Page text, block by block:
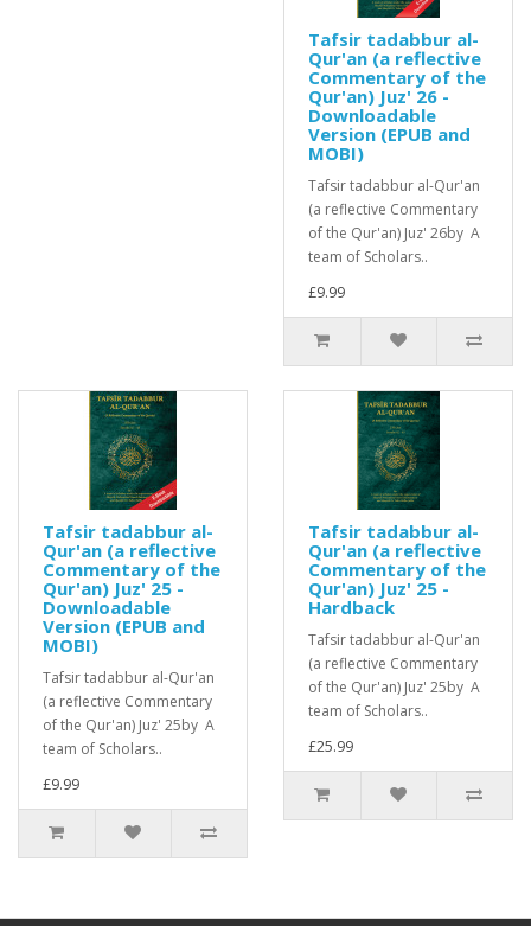
Tafsir tadabbur al-
Qur'an (a reflective
Commentary of the
Qur'an) Juz' 26 -
Downloadable
Version (EPUB and
MOBI)
Tafsir tadabbur al-Qur'an
(a reflective Commentary
of the Qur'an) Juz' 26by A
team of Scholars..
£9.99
Tafsir tadabbur al-
Qur'an (a reflective
Commentary of the
Qur'an) Juz' 25 -
Downloadable
Version (EPUB and
MOBI)
Tafsir tadabbur al-Qur'an
(a reflective Commentary
of the Qur'an) Juz' 25by A
team of Scholars..
£9.99
Tafsir tadabbur al-
Qur'an (a reflective
Commentary of the
Qur'an) Juz' 25 -
Hardback
Tafsir tadabbur al-Qur'an
(a reflective Commentary
of the Qur'an) Juz' 25by A
team of Scholars..
£25.99